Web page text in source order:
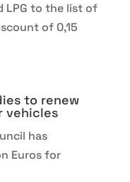
LPG to the list of
of 0,15
to renew
vehicles
has
Euros for